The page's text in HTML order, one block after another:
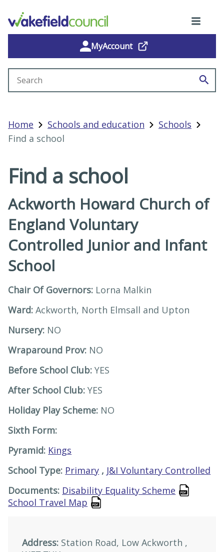
MyAccount
Home Schools and education
Schools
Find a school
Find a school
Ackworth Howard Church of
England Voluntary
Controlled Junior and Infant
School
Address: Station Road, Low Ackworth ,
Chair Of Governors: Lorna Malkin
Ward:Ackworth, North Elmsall and Upton
Nursery: NO
Wraparound Prov: NO
Before School Club:YES
After School Club:YES
Holiday Play Scheme: NO
Sixth Form:
Pyramid: Kings
School Type: Primary , J&I Voluntary Controlled
Documents: Disability Equality Scheme
School Travel Map